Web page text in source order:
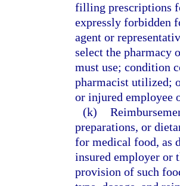
filling prescriptions
expressly forbidden
agent or
select the pharmacy
must use; condition
pharmacist utilized;
or injured employee
(k)
preparations, or
for medical food, as
insured employer or
provision of such